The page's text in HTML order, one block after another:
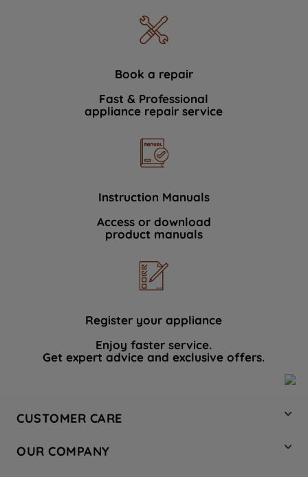
Book a repair
Fast & Professional
appliance repair service
Instruction Manuals
Access or download
product manuals
Register your appliance
Enjoy faster service.
Get expert advice and exclusive offers.
CUSTOMER CARE
Hotpoint Service
OUR COMPANY